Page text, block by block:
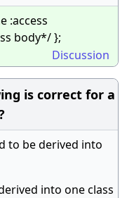
:access
body*/ };
Discussion
is correct for a
to be derived into
into one class